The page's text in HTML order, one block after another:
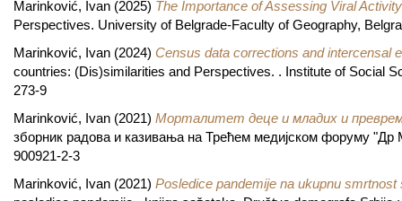
Marinković, Ivan (2025) The Importance of Assessing Viral
Perspectives. University of Belgrade-Faculty of Geography,
Marinković, Ivan (2024) Census data corrections and intercensal
countries: (Dis)similarities and Perspectives. . Institute of Social
273-9
Marinković, Ivan (2021) Морталитет деце и младих и
зборник радова и казивања на Трећем медијском форуму
900921-2-3
Marinković, Ivan (2021) Posledice pandemije na ukupnu